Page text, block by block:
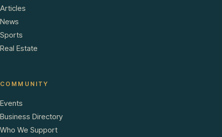
Articles
News
Sports
Real Estate
COMMUNITY
Events
Business Directory
Who We Support